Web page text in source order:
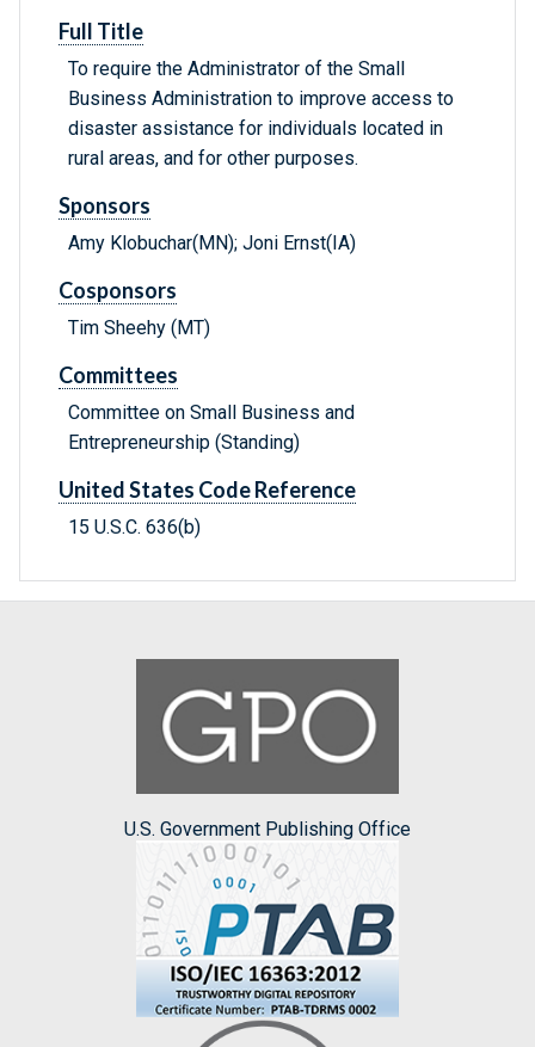
Full Title
To require the Administrator of the Small
Business Administration to improve access to
disaster assistance for individuals located in
rural areas, and for other purposes.
Sponsors
Amy Klobuchar(MN); Joni Ernst(IA)
Cosponsors
Tim Sheehy (MT)
Committees
Committee on Small Business and
Entrepreneurship (Standing)
United States Code Reference
15 U.S.C. 636(b)
U.S. Government Publishing Office